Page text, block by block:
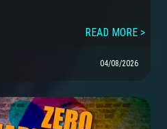
READ MORE >
04/08/2026